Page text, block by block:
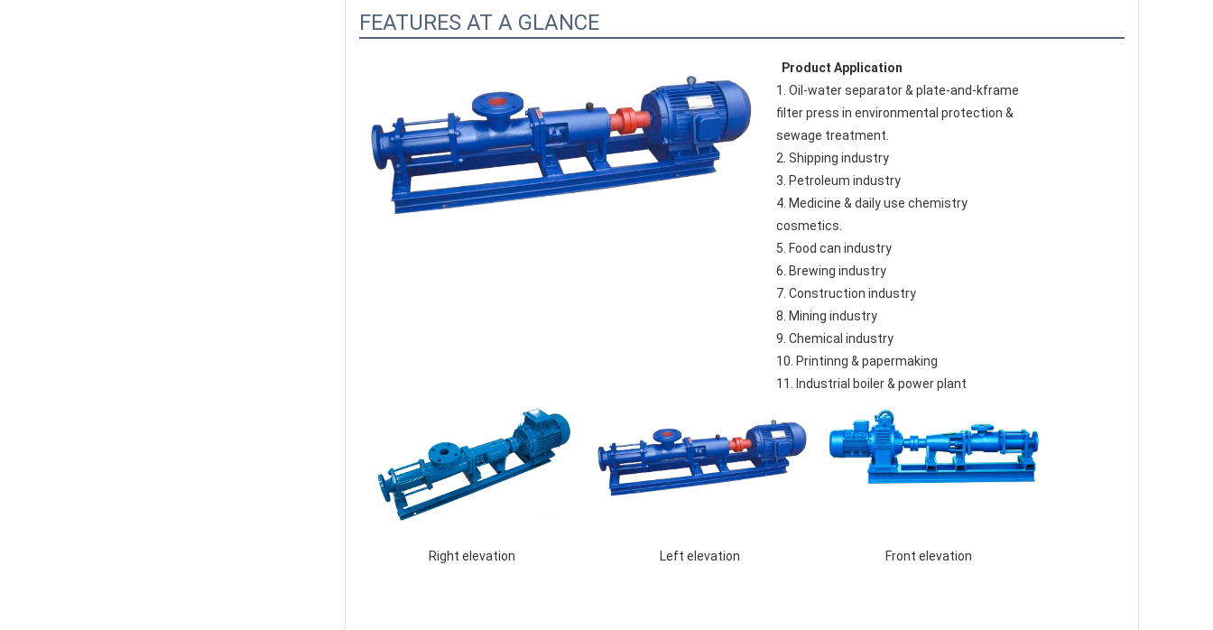
FEATURES AT A GLANCE
Product Application
1. Oil-water separator & plate-and-kframe
filter press in environmental protection &
sewage treatment.
2. Shipping industry
3. Petroleum industry
4. Medicine & daily use chemistry
cosmetics.
5. Food can industry
6. Brewing industry
7. Construction industry
8. Mining industry
9. Chemical industry
10. Printinng & papermaking
11. Industrial boiler & power plant
Right elevation Left elevation Front elevation